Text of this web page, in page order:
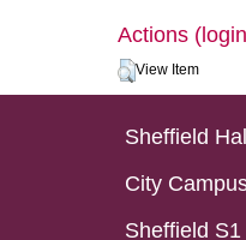
Actions
View Item
Sheffield
City
Sheffield S1